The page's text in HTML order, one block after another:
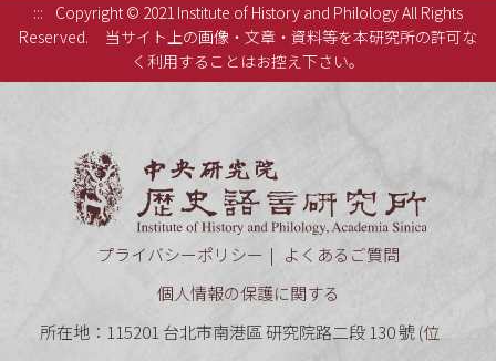
:::
Copyright © 2021 Institute of History and Philology All Rights
Reserved.
当サイト上の画像・文章・資料等を本研究所の許可な
く利用することはお控え下さい。
プライバシーポリシー
よくあるご質問
個人情報の保護に関する
所在地：115201 台北市南港區 研究院路二段 130 號 (位